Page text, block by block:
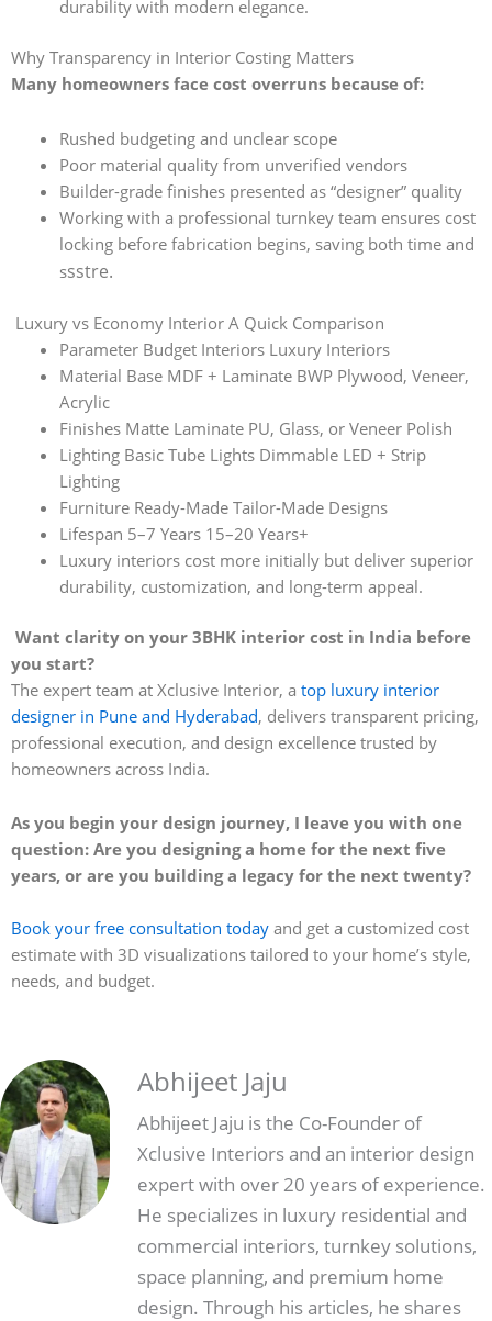
durability with modern elegance.
Why Transparency in Interior Costing Matters
Many homeowners face cost overruns because of:
Rushed budgeting and unclear scope
Poor material quality from unverified vendors
Builder-grade finishes presented as “designer” quality
Working with a professional turnkey team ensures cost
locking before fabrication begins, saving both time and
ssstre.
Luxury vs Economy Interior A Quick Comparison
Parameter Budget Interiors Luxury Interiors
Material Base MDF + Laminate BWP Plywood, Veneer,
Acrylic
Finishes Matte Laminate PU, Glass, or Veneer Polish
Lighting Basic Tube Lights Dimmable LED + Strip
Lighting
Furniture Ready-Made Tailor-Made Designs
Lifespan 5–7 Years 15–20 Years+
Luxury interiors cost more initially but deliver superior
durability, customization, and long-term appeal.
Want clarity on your 3BHK interior cost in India before
you start?
The expert team at Xclusive Interior, a top luxury interior
designer in Pune and Hyderabad, delivers transparent pricing,
professional execution, and design excellence trusted by
homeowners across India.
As you begin your design journey, I leave you with one
question: Are you designing a home for the next five
years, or are you building a legacy for the next twenty?
Book your free consultation today and get a customized cost
estimate with 3D visualizations tailored to your home’s style,
needs, and budget.
Abhijeet Jaju
Abhijeet Jaju is the Co-Founder of
Xclusive Interiors and an interior design
expert with over 20 years of experience.
He specializes in luxury residential and
commercial interiors, turnkey solutions,
space planning, and premium home
design. Through his articles, he shares